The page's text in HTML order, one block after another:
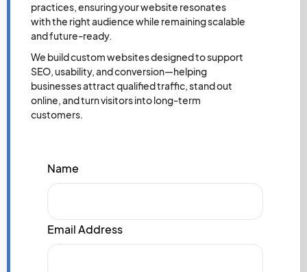
practices, ensuring your website resonates
with the right audience while remaining scalable
and future-ready.
We build custom websites designed to support
SEO, usability, and conversion—helping
businesses attract qualified traffic, stand out
online, and turn visitors into long-term
customers.
Name
Email Address